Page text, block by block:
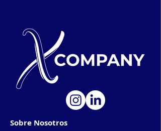
Sobre Nosotros